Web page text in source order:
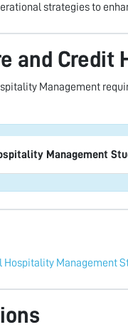
strategies to
and Credit
Management
Management
Management